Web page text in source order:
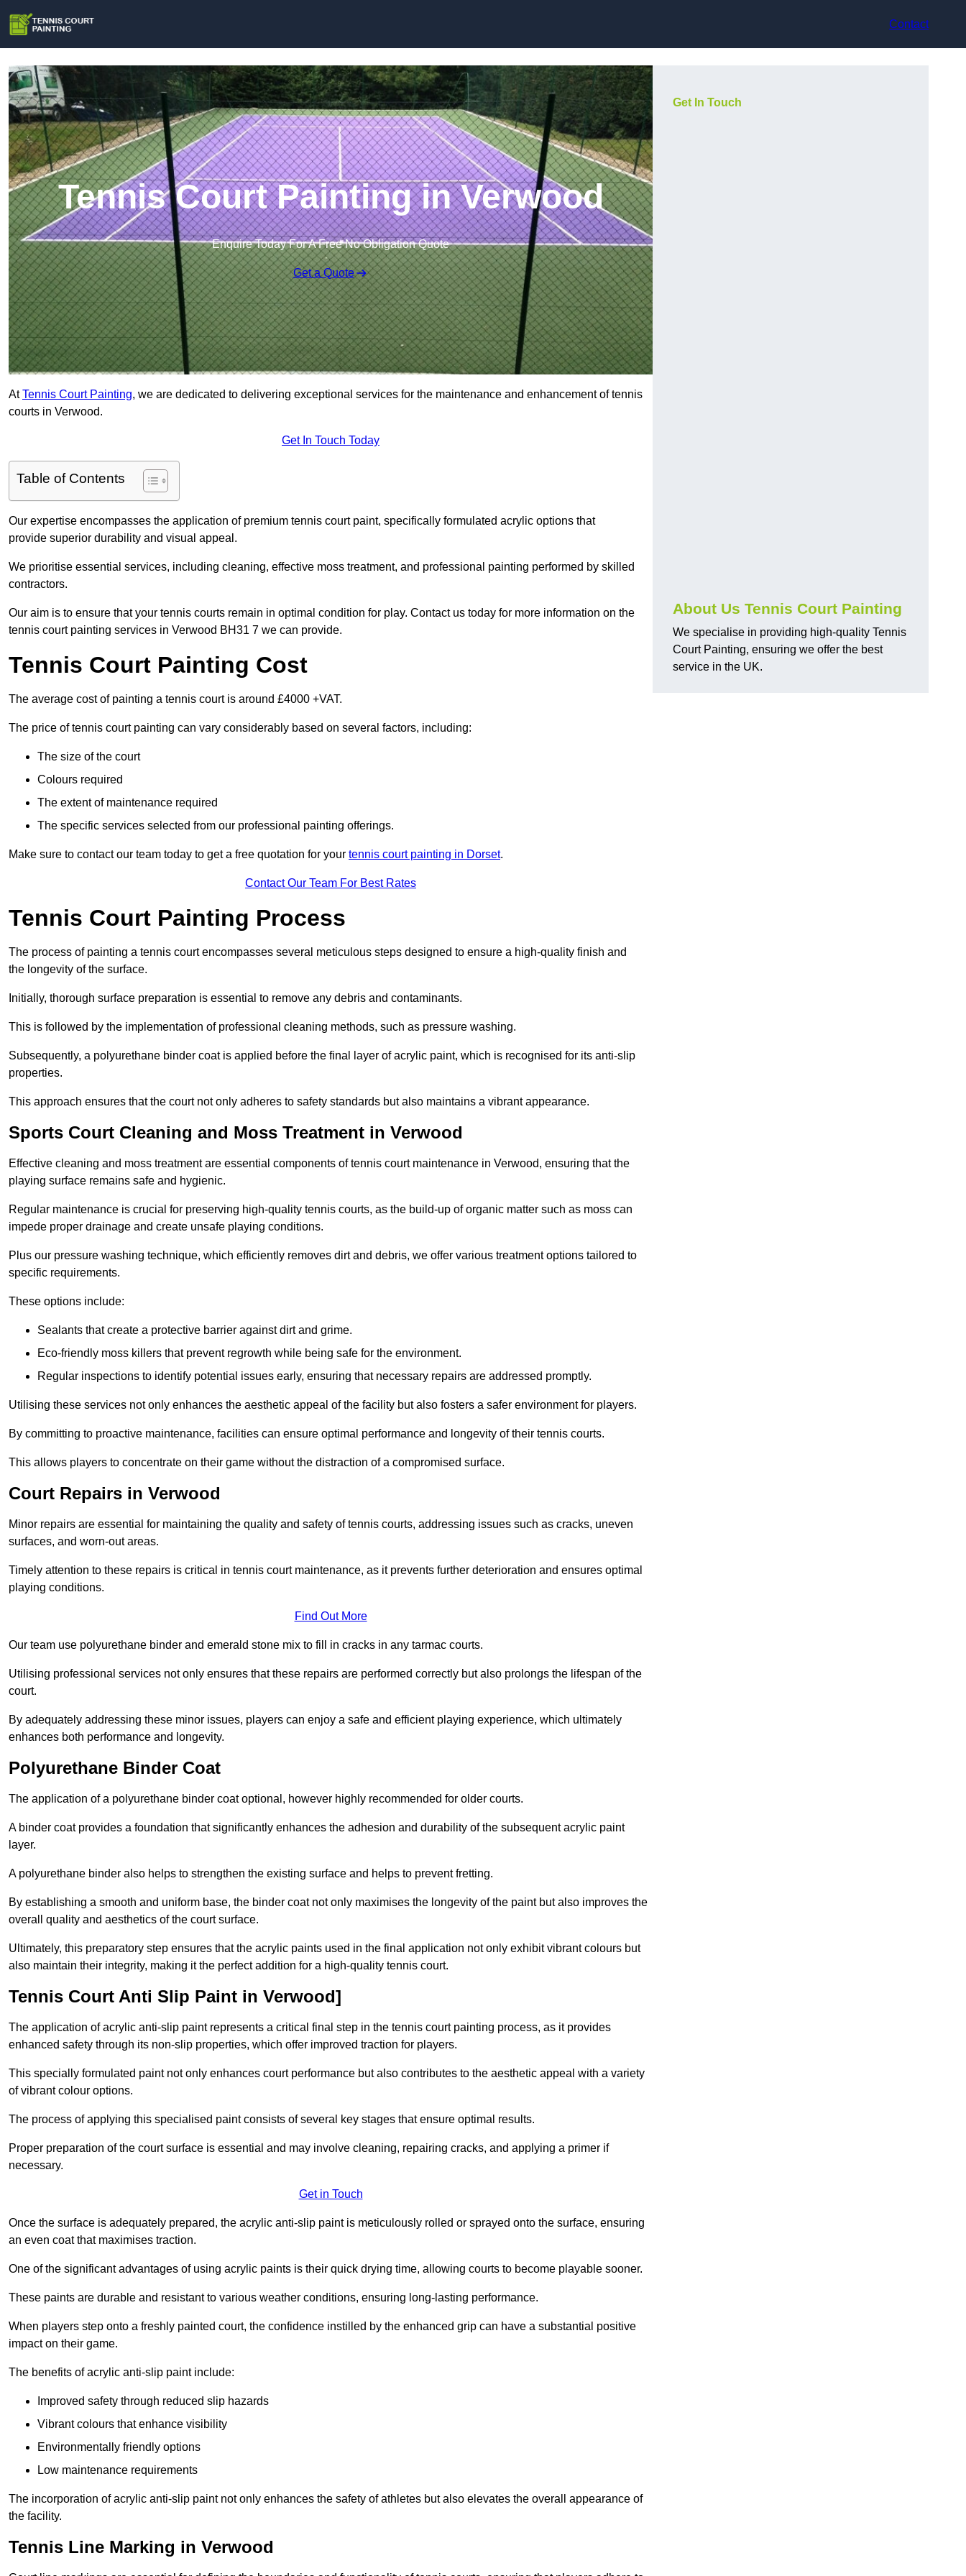
Contact
Tennis Court Painting in Verwood
Enquire Today For A Free No Obligation Quote
Get a Quote
AtTennis Court Painting, we are dedicated to delivering exceptional services for the maintenance and enhancement of tennis
courts in Verwood.
Get In Touch Today
Table of Contents
Our expertise encompasses the application of premium tennis court paint, specifically formulated acrylic options that
provide superior durability and visual appeal.
We prioritise essential services, including cleaning, effective moss treatment, and professional painting performed by skilled
contractors.
Our aim is to ensure that your tennis courts remain in optimal condition for play. Contact us today for more information on the
tennis court painting services in Verwood BH31 7 we can provide.
Tennis Court Painting Cost
The average cost of painting a tennis court is around £4000 +VAT.
The price of tennis court painting can vary considerably based on several factors, including:
The size of the court
Colours required
The extent of maintenance required
The specific services selected from our professional painting offerings.
Make sure to contact our team today to get a free quotation for your tennis court painting in Dorset.
Contact Our Team For Best Rates
Tennis Court Painting Process
The process of painting a tennis court encompasses several meticulous steps designed to ensure a high-quality finish and
the longevity of the surface.
Initially, thorough surface preparation is essential to remove any debris and contaminants.
This is followed by the implementation of professional cleaning methods, such as pressure washing.
Subsequently, a polyurethane binder coat is applied before the final layer of acrylic paint, which is recognised for its anti-slip
properties.
This approach ensures that the court not only adheres to safety standards but also maintains a vibrant appearance.
Sports Court Cleaning and Moss Treatment in Verwood
Effective cleaning and moss treatment are essential components of tennis court maintenance in Verwood, ensuring that the
playing surface remains safe and hygienic.
Regular maintenance is crucial for preserving high-quality tennis courts, as the build-up of organic matter such as moss can
impede proper drainage and create unsafe playing conditions.
Plus our pressure washing technique, which efficiently removes dirt and debris, we offer various treatment options tailored to
specific requirements.
These options include:
Sealants that create a protective barrier against dirt and grime.
Eco-friendly moss killers that prevent regrowth while being safe for the environment.
Regular inspections to identify potential issues early, ensuring that necessary repairs are addressed promptly.
Utilising these services not only enhances the aesthetic appeal of the facility but also fosters a safer environment for players.
By committing to proactive maintenance, facilities can ensure optimal performance and longevity of their tennis courts.
This allows players to concentrate on their game without the distraction of a compromised surface.
Court Repairs in Verwood
Minor repairs are essential for maintaining the quality and safety of tennis courts, addressing issues such as cracks, uneven
surfaces, and worn-out areas.
Timely attention to these repairs is critical in tennis court maintenance, as it prevents further deterioration and ensures optimal
playing conditions.
Find Out More
Our team use polyurethane binder and emerald stone mix to fill in cracks in any tarmac courts.
Utilising professional services not only ensures that these repairs are performed correctly but also prolongs the lifespan of the
court.
By adequately addressing these minor issues, players can enjoy a safe and efficient playing experience, which ultimately
enhances both performance and longevity.
Polyurethane Binder Coat
The application of a polyurethane binder coat optional, however highly recommended for older courts.
A binder coat provides a foundation that significantly enhances the adhesion and durability of the subsequent acrylic paint
layer.
A polyurethane binder also helps to strengthen the existing surface and helps to prevent fretting.
By establishing a smooth and uniform base, the binder coat not only maximises the longevity of the paint but also improves the
overall quality and aesthetics of the court surface.
Ultimately, this preparatory step ensures that the acrylic paints used in the final application not only exhibit vibrant colours but
also maintain their integrity, making it the perfect addition for a high-quality tennis court.
Tennis Court Anti Slip Paint in Verwood]
The application of acrylic anti-slip paint represents a critical final step in the tennis court painting process, as it provides
enhanced safety through its non-slip properties, which offer improved traction for players.
This specially formulated paint not only enhances court performance but also contributes to the aesthetic appeal with a variety
of vibrant colour options.
The process of applying this specialised paint consists of several key stages that ensure optimal results.
Proper preparation of the court surface is essential and may involve cleaning, repairing cracks, and applying a primer if
necessary.
Get in Touch
Once the surface is adequately prepared, the acrylic anti-slip paint is meticulously rolled or sprayed onto the surface, ensuring
an even coat that maximises traction.
One of the significant advantages of using acrylic paints is their quick drying time, allowing courts to become playable sooner.
These paints are durable and resistant to various weather conditions, ensuring long-lasting performance.
When players step onto a freshly painted court, the confidence instilled by the enhanced grip can have a substantial positive
impact on their game.
The benefits of acrylic anti-slip paint include:
Improved safety through reduced slip hazards
Vibrant colours that enhance visibility
Environmentally friendly options
Low maintenance requirements
The incorporation of acrylic anti-slip paint not only enhances the safety of athletes but also elevates the overall appearance of
the facility.
Tennis Line Marking in Verwood
Get In Touch
About Us Tennis Court Painting
We specialise in providing high-quality Tennis
Court Painting, ensuring we offer the best
service in the UK.